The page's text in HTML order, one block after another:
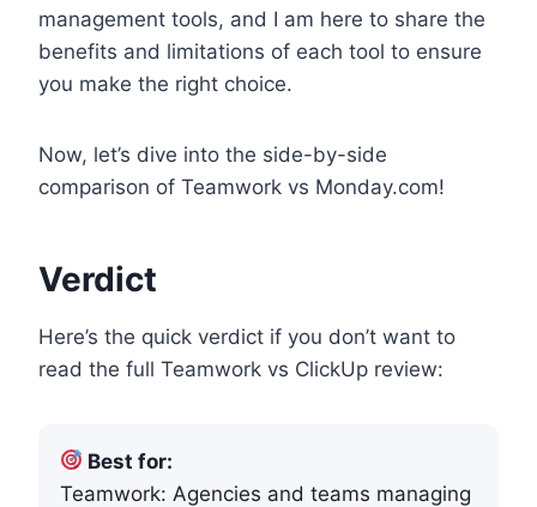
management tools, and I am here to share the
benefits and limitations of each tool to ensure
you make the right choice.
Now, let’s dive into the side-by-side
comparison of Teamwork vs Monday.com!
Verdict
Here’s the quick verdict if you don’t want to
read the full Teamwork vs ClickUp review:
Best for:
Teamwork: Agencies and teams managing